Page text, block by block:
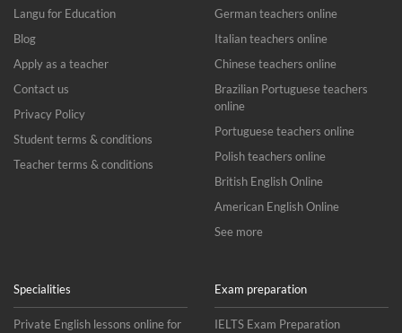
Langu for Education
Blog
Apply as a teacher
Contact us
Privacy Policy
Student terms & conditions
Teacher terms & conditions
German teachers online
Italian teachers online
Chinese teachers online
Brazilian Portuguese teachers
online
Portuguese teachers online
Polish teachers online
British English Online
American English Online
See more
Specialities
Private English lessons online for
Exam preparation
IELTS Exam Preparation